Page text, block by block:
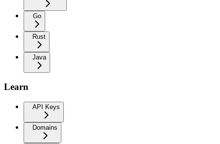
Go
Rust
Java
Learn
API Keys
Domains